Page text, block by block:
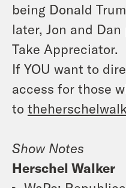
being Donald
later, Jon and
Take Appreciator.
If YOU want to
access for those
to
Show Notes
Herschel Walker